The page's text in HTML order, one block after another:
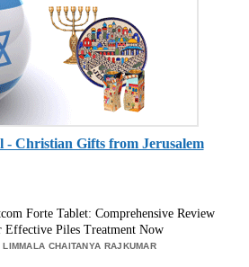
- Christian Gifts from Jerusalem
Forte Tablet: Comprehensive Review
Effective Piles Treatment Now
LIMMALA CHAITANYA RAJKUMAR